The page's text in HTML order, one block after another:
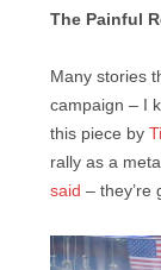
The Painful
Many stories
campaign – I
this piece by
rally as a
said – they’re